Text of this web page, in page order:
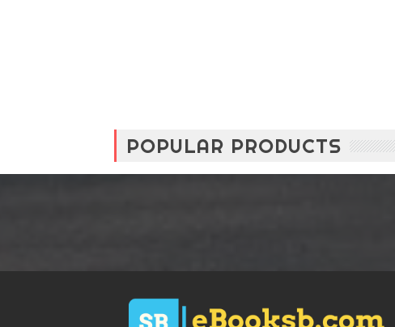
POPULAR PRODUCTS